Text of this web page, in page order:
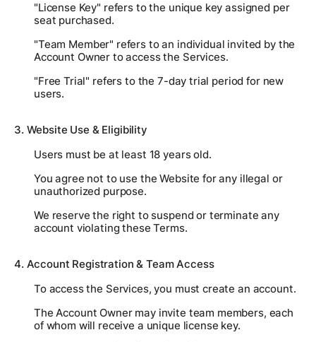
"License Key" refers to the unique key assigned per
seat purchased.
"Team Member" refers to an individual invited by the
Account Owner to access the Services.
"Free Trial" refers to the 7-day trial period for new
users.
3. Website Use & Eligibility
Users must be at least 18 years old.
You agree not to use the Website for any illegal or
unauthorized purpose.
We reserve the right to suspend or terminate any
account violating these Terms.
4. Account Registration & Team Access
To access the Services, you must create an account.
The Account Owner may invite team members, each
of whom will receive a unique license key.